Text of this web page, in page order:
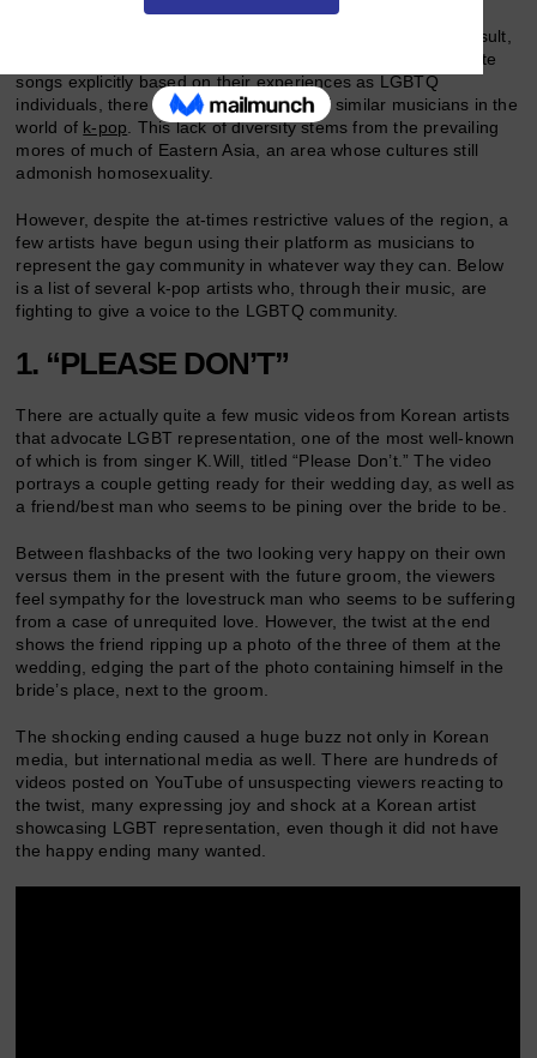
Compared to America, South Korea is conservative. As a result,
while there are many out and proud Western artists who write
songs explicitly based on their experiences as LGBTQ
individuals, there are barely a handful of similar musicians in the
world of k-pop . This lack of diversity stems from the prevailing
mores of much of Eastern Asia, an area whose cultures still
admonish homosexuality.
However, despite the at-times restrictive values of the region, a
few artists have begun using their platform as musicians to
represent the gay community in whatever way they can. Below
is a list of several k-pop artists who, through their music, are
fighting to give a voice to the LGBTQ community.
1. “PLEASE DON’T”
There are actually quite a few music videos from Korean artists
that advocate LGBT representation, one of the most well-known
of which is from singer K.Will, titled “Please Don’t.” The video
portrays a couple getting ready for their wedding day, as well as
a friend/best man who seems to be pining over the bride to be.
Between flashbacks of the two looking very happy on their own
versus them in the present with the future groom, the viewers
feel sympathy for the lovestruck man who seems to be suffering
from a case of unrequited love. However, the twist at the end
shows the friend ripping up a photo of the three of them at the
wedding, edging the part of the photo containing himself in the
bride’s place, next to the groom.
The shocking ending caused a huge buzz not only in Korean
media, but international media as well. There are hundreds of
videos posted on YouTube of unsuspecting viewers reacting to
the twist, many expressing joy and shock at a Korean artist
showcasing LGBT representation, even though it did not have
the happy ending many wanted.